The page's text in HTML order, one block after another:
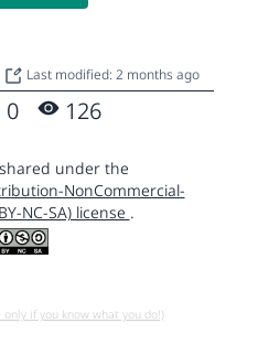
Last modified: 2 months ago
0 126
under the
NonCommercial-
NC-SA) license .
if you know what you do!)